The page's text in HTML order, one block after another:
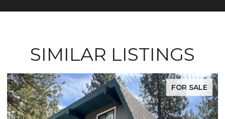
SIMILAR LISTINGS
FOR SALE